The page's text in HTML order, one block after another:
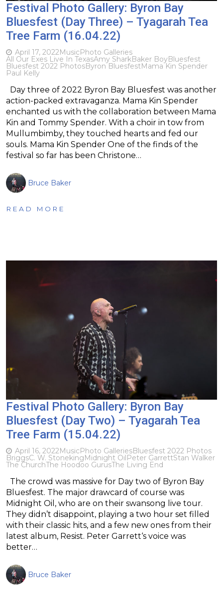
Festival Photo Gallery: Byron Bay
Bluesfest (Day Three) – Tyagarah Tea
Tree Farm (16.04.22)
April 17, 2022MusicPhoto Galleries
All Our Exes Live In TexasAmy SharkBaker BoyBluesfest
Bluesfest 2022 PhotosByron BluesfestMama Kin Spender
Paul Kelly
Day three of 2022 Byron Bay Bluesfest was another
action-packed extravaganza. Mama Kin Spender
enchanted us with the collaboration between Mama
Kin and Tommy Spender. With a choir in tow from
Mullumbimby, they touched hearts and fed our
souls. Mama Kin Spender One of the finds of the
festival so far has been Christone…
Bruce Baker
READ MORE
Festival Photo Gallery: Byron Bay
Bluesfest (Day Two) – Tyagarah Tea
Tree Farm (15.04.22)
April 16, 2022MusicPhoto GalleriesBluesfest 2022 Photos
BriggsC. W. StonekingMidnight OilPeter GarrettStan Walker
The ChurchThe Hoodoo GurusThe Living End
The crowd was massive for Day two of Byron Bay
Bluesfest. The major drawcard of course was
Midnight Oil, who are on their swansong live tour.
They didn’t disappoint, playing a two hour set filled
with their classic hits, and a few new ones from their
latest album, Resist. Peter Garrett‘s voice was
better…
Bruce Baker